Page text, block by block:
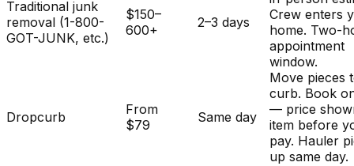
Traditional junk
removal (1-800-
GOT-JUNK, etc.)
$150–
600+
2–3 days
Crew enters
home. Two-
appointment
window.
Dropcurb
From
$79
Same day
Move pieces
curb. Book
— price
item before
pay. Hauler
up same day.